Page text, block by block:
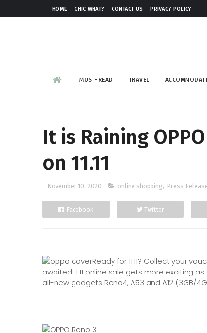
HOME CHIC WHAT? CONTACT US PRIVACY POLICY
MUST-READ TRAVEL
It is Raining
on 11.11
November 10, 2020 online shopping, Press Release
Facebook Twitter
Ready for 11.11? Collect your
awaited 11.11 online sale gets more exciting as
all-new gadgets Reno4, A53 and A12 (3GB/